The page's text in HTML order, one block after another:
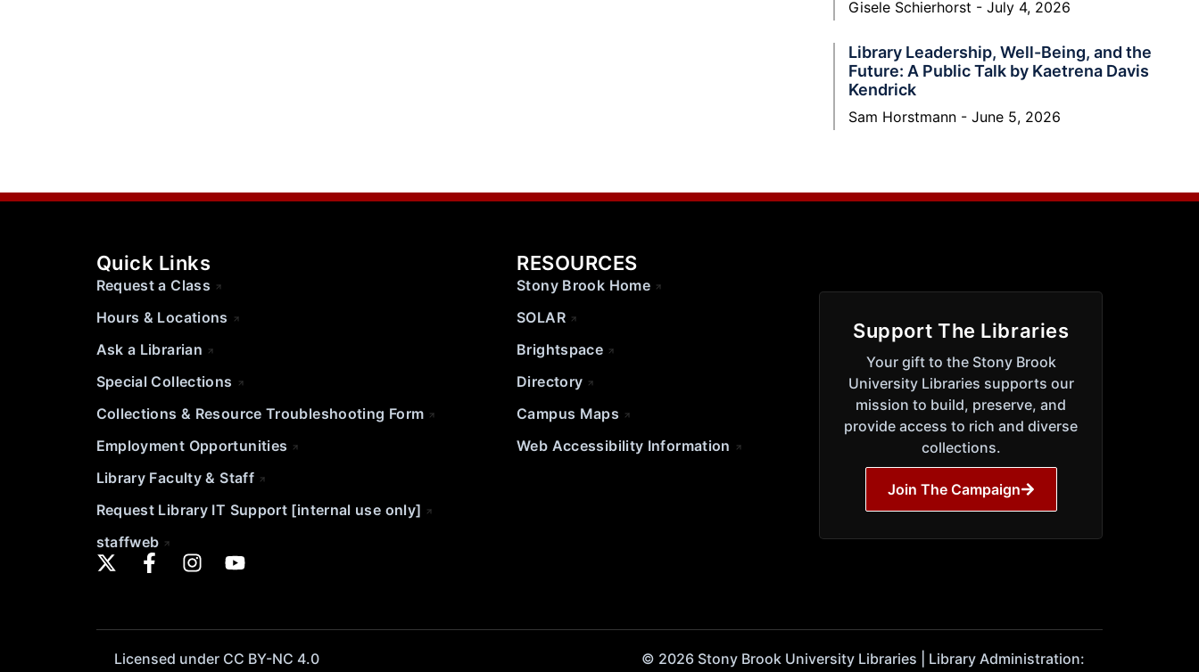
Gisele Schierhorst July 4, 2026
Library Leadership, Well-Being, and the
Future: A Public Talk by Kaetrena Davis
Kendrick
Sam Horstmann June 5, 2026
Quick Links
Request a Class
Hours & Locations
Ask a Librarian
Special Collections
Collections & Resource Troubleshooting Form
Employment Opportunities
Library Faculty & Staff
Request Library IT Support [internal use only]
staffweb
RESOURCES
Stony Brook Home
SOLAR
Brightspace
Directory
Campus Maps
Web Accessibility Information
Support The Libraries
Your gift to the Stony Brook
University Libraries supports our
mission to build, preserve, and
provide access to rich and diverse
collections.
Join The Campaign
Licensed under CC BY-NC 4.0
© 2026 Stony Brook University Libraries | Library Administration: